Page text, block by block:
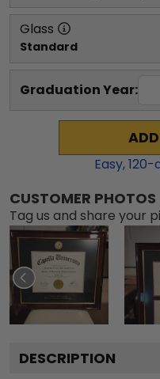
Glass
Standard
Graduation Year:
Easy,120-
CUSTOMER PHOTOS
Tag us and share your
DESCRIPTION